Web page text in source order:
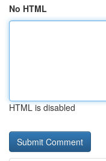
No HTML
HTML is disabled